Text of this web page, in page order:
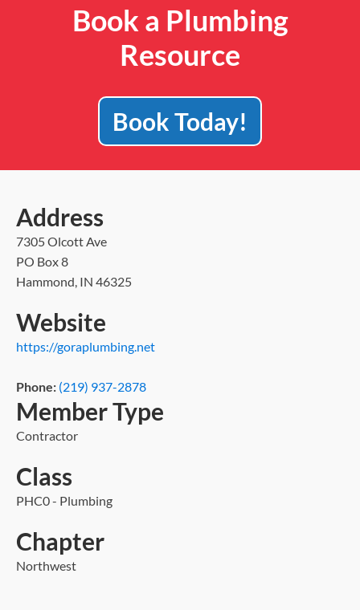
Book a Plumbing
Resource
Book Today!
Address
7305 Olcott Ave
PO Box 8
Hammond, IN 46325
Website
https://goraplumbing.net
Phone: (219) 937-2878
Member Type
Contractor
Class
PHC0 - Plumbing
Chapter
Northwest